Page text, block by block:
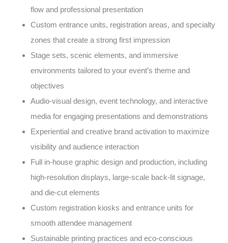
flow and professional presentation
Custom entrance units, registration areas, and specialty
zones that create a strong first impression
Stage sets, scenic elements, and immersive
environments tailored to your event’s theme and
objectives
Audio-visual design, event technology, and interactive
media for engaging presentations and demonstrations
Experiential and creative brand activation to maximize
visibility and audience interaction
Full in-house graphic design and production, including
high-resolution displays, large-scale back-lit signage,
and die-cut elements
Custom registration kiosks and entrance units for
smooth attendee management
Sustainable printing practices and eco-conscious